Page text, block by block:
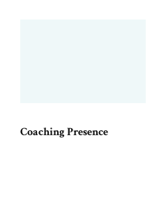
Coaching Presence